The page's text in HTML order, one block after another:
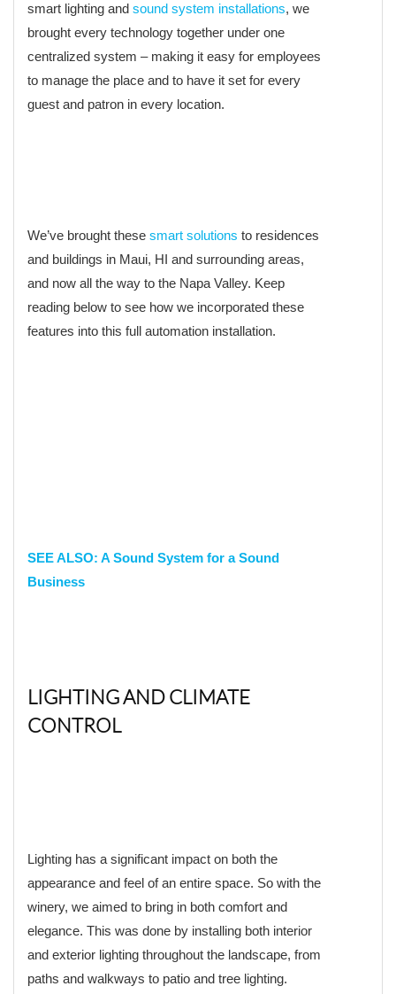
smart lighting and sound system installations, we
brought every technology together under one
centralized system – making it easy for employees
to manage the place and to have it set for every
guest and patron in every location.
We’ve brought these smart solutions to residences
and buildings in Maui, HI and surrounding areas,
and now all the way to the Napa Valley. Keep
reading below to see how we incorporated these
features into this full automation installation.
SEEALSO: A Sound System for a Sound
Business
LIGHTING AND CLIMATE
CONTROL
Lighting has a significant impact on both the
appearance and feel of an entire space. So with the
winery, we aimed to bring in both comfort and
elegance. This was done by installing both interior
and exterior lighting throughout the landscape, from
paths and walkways to patio and tree lighting.